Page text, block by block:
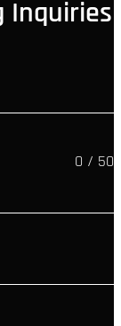
Inquiries
0 / 50